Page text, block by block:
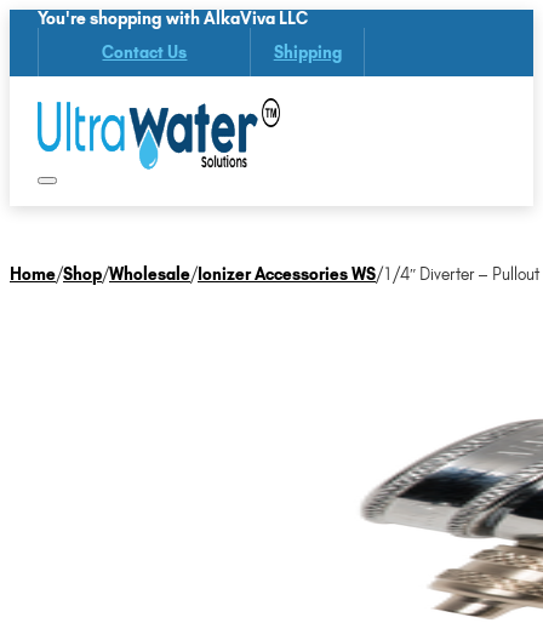
You're shopping with AlkaViva LLC
Contact Us Shipping
Home/Shop/Wholesale/ Ionizer Accessories WS/1/4″ Diverter –